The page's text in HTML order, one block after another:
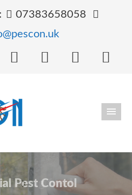
07383658058
bug free!
Contol
Ants